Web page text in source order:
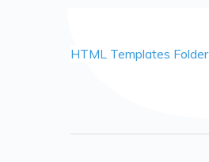
HTML Templates Folder